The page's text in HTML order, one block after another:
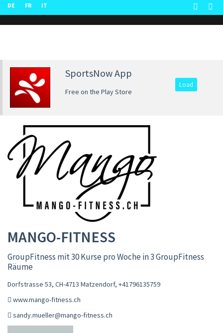
DE FR IT
SportsNow App
Free on the Play Store
Load
MANGO-FITNESS
GroupFitness mit 30 Kurse pro Woche in 3 GroupFitness
Räume
Dorfstrasse 53, CH-4713 Matzendorf, +41796135759
www.mango-fitness.ch
sandy.mueller@mango-fitness.ch